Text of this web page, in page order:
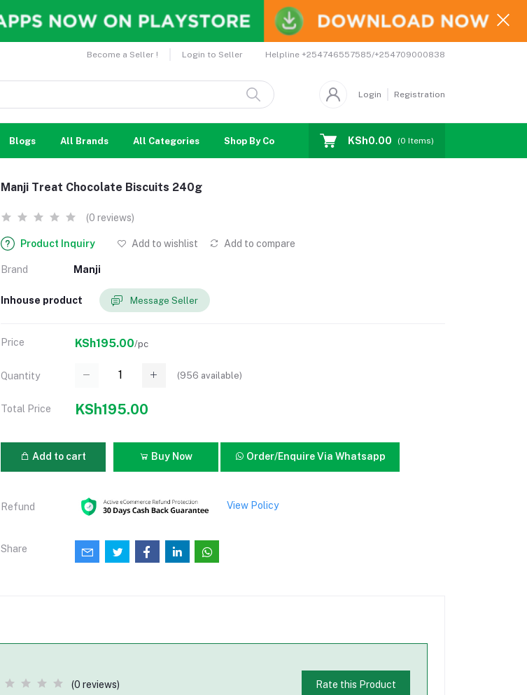
Become a Seller ! Login to Seller Helpline +254746557585/+254709000838
Login Registration
Blogs All Brands All Categories Shop By Country Coupons Affiliates
KSh0.00 (0 Items)
Manji Treat Chocolate Biscuits 240g
(0 reviews)
Product Inquiry Add to wishlist Add to compare
Brand Manji
Inhouse product Message Seller
Price KSh195.00/pc
Quantity (956 available)
Total Price KSh195.00
Add to cart Buy Now Order/Enquire Via Whatsapp
Refund View Policy
Share
(0 reviews) Rate this Product